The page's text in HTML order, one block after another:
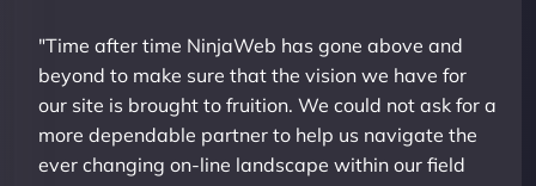
"Time after time NinjaWeb has gone above and
beyond to make sure that the vision we have for
our site is brought to fruition. We could not ask for a
more dependable partner to help us navigate the
ever changing on-line landscape within our field